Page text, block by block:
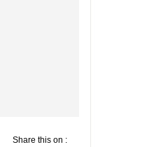
Share this on :